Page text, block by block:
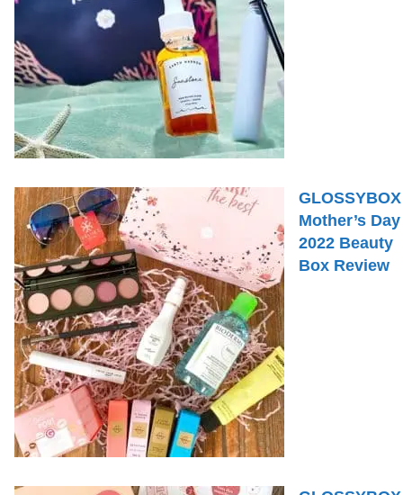
GLOSSYBOX
Mother’s Day
2022 Beauty
Box Review